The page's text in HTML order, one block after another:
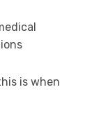
is when